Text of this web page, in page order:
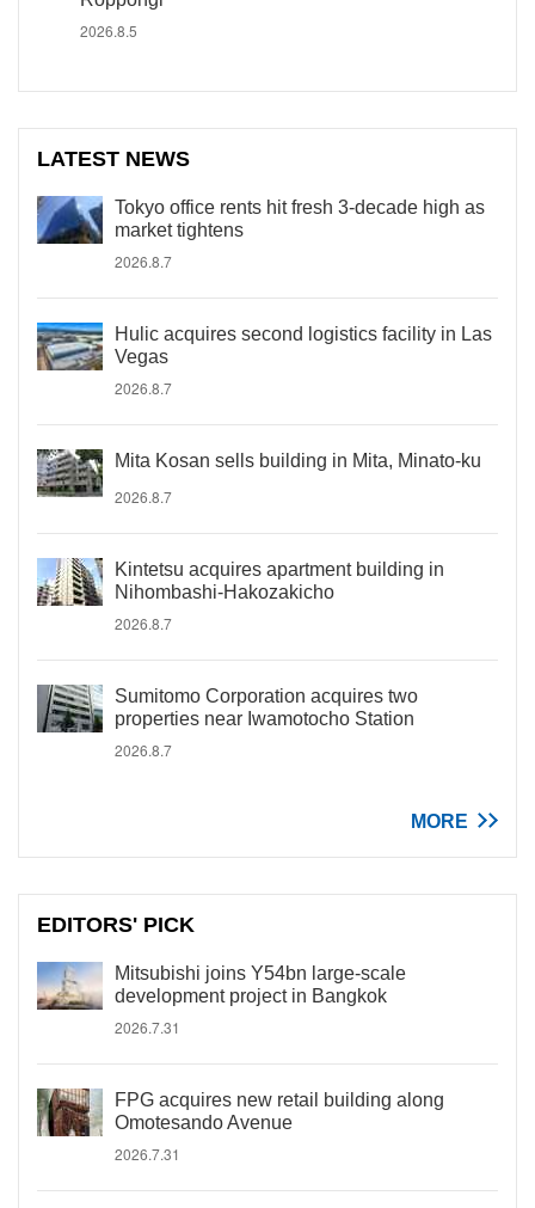
2026.8.5
LATEST NEWS
Tokyo office rents hit fresh 3-decade high as
market tightens
2026.8.7
Hulic acquires second logistics facility in Las
Vegas
2026.8.7
Mita Kosan sells building in Mita, Minato-ku
2026.8.7
Kintetsu acquires apartment building in
Nihombashi-Hakozakicho
2026.8.7
Sumitomo Corporation acquires two
properties near Iwamotocho Station
2026.8.7
MORE
EDITORS' PICK
Mitsubishi joins Y54bn large-scale
development project in Bangkok
2026.7.31
FPG acquires new retail building along
Omotesando Avenue
2026.7.31